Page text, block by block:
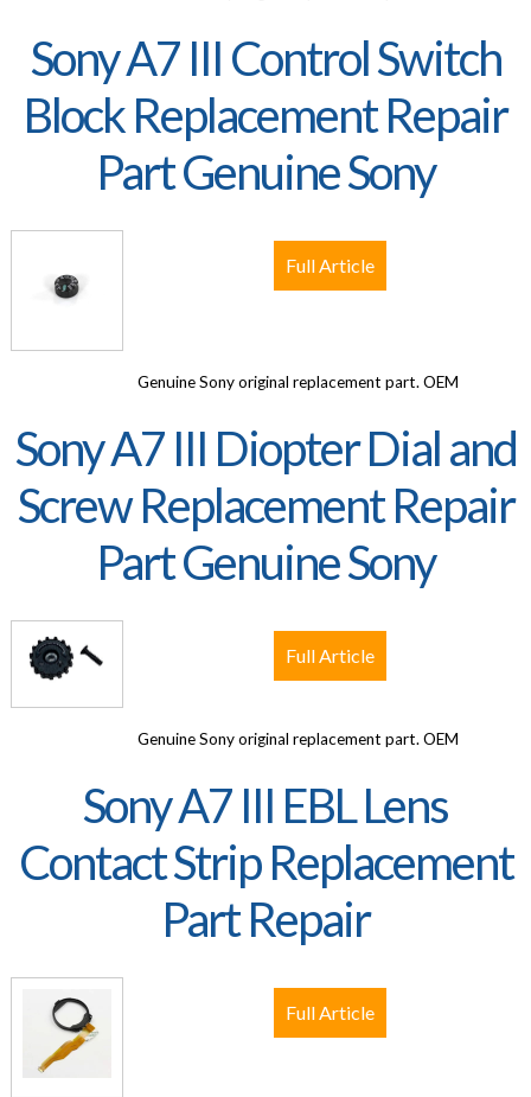
Sony A7 III Control Switch
Block Replacement Repair
Part Genuine Sony
Genuine Sony original replacement part. OEM
Full Article
Sony A7 III Diopter Dial and
Screw Replacement Repair
Part Genuine Sony
Genuine Sony original replacement part. OEM
Full Article
Sony A7 III EBL Lens
Contact Strip Replacement
Part Repair
Full Article